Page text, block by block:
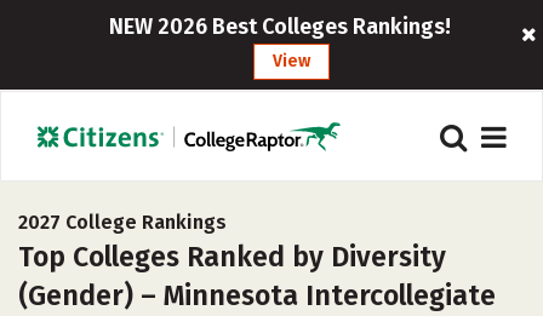
NEW 2026 Best Colleges Rankings!
View
2027 College Rankings
Top Colleges Ranked by Diversity
(Gender) – Minnesota Intercollegiate